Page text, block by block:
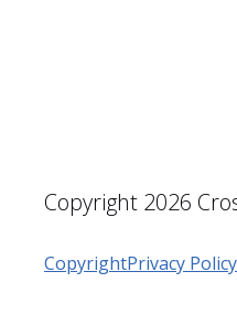
Copyright 2026
CopyrightPrivacy Policy